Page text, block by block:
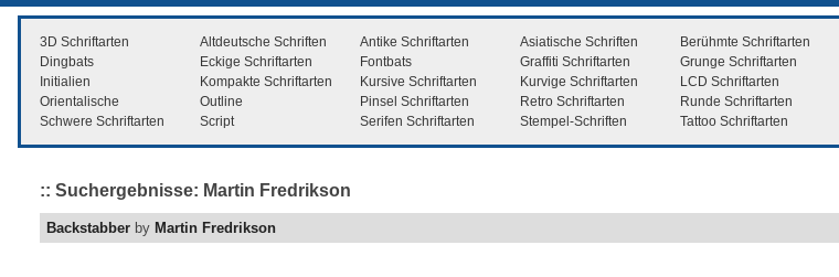
3D Schriftarten Altdeutsche Schriften Antike Schriftarten Asiatische Schriften Berühmte Schriftarten
Dingbats
Eckige Schriftarten Fontbats Graffiti Schriftarten Grunge Schriftarten
Initialien
Kompakte Schriftarten Kursive Schriftarten Kurvige Schriftarten LCD Schriftarten
Orientalische
Outline Pinsel Schriftarten Retro Schriftarten Runde Schriftarten
Schwere Schriftarten
Script Serifen Schriftarten Stempel-Schriften Tattoo Schriftarten
:: Suchergebnisse: Martin Fredrikson
Backstabber by Martin Fredrikson